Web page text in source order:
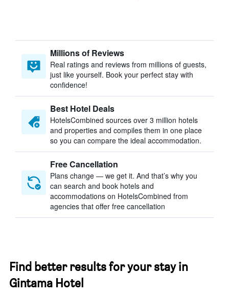
Millions of Reviews
Real ratings and reviews from millions of guests,
just like yourself. Book your perfect stay with
confidence!
Best Hotel Deals
HotelsCombined sources over 3 million hotels
and properties and compiles them in one place
so you can compare the ideal accommodation.
Free Cancellation
Plans change — we get it. And that’s why you
can search and book hotels and
accommodations on HotelsCombined from
agencies that offer free cancellation
Find better results for your stay in
Gintama Hotel